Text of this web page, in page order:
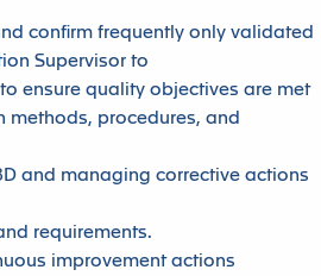
confirm frequently only validated
Supervisor to
ensure quality objectives are met
methods, procedures, and
and managing corrective actions
requirements.
improvement actions